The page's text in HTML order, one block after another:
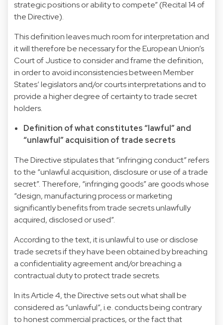
strategic positions or ability to compete” (Recital 14 of
the Directive).
This definition leaves much room for interpretation and
it will therefore be necessary for the European Union’s
Court of Justice to consider and frame the definition,
in order to avoid inconsistencies between Member
States’ legislators and/or courts interpretations and to
provide a higher degree of certainty to trade secret
holders.
Definition of what constitutes “lawful” and
“unlawful” acquisition of trade secrets
The Directive stipulates that “infringing conduct” refers
to the “unlawful acquisition, disclosure or use of a trade
secret”. Therefore, “infringing goods” are goods whose
“design, manufacturing process or marketing
significantly benefits from trade secrets unlawfully
acquired, disclosed or used”.
According to the text, it is unlawful to use or disclose
trade secrets if they have been obtained by breaching
a confidentiality agreement and/or breaching a
contractual duty to protect trade secrets.
In its Article 4, the Directive sets out what shall be
considered as “unlawful”, i.e. conducts being contrary
to honest commercial practices, or the fact that